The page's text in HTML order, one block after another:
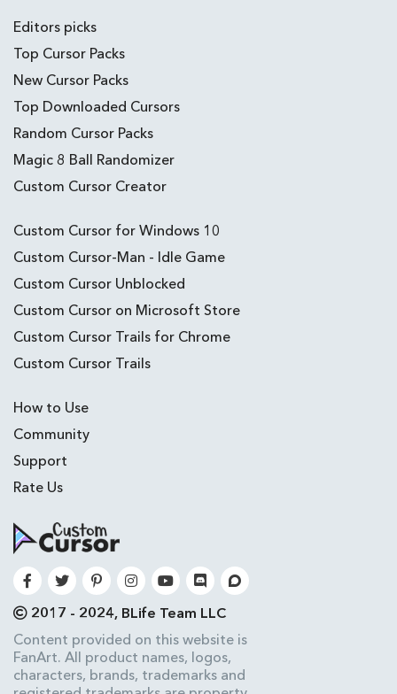
2017 - 2024, BLife Team LLC
Content provided on this website is
FanArt. All product names, logos,
characters, brands, trademarks and
Editors picks
Top Cursor Packs
New Cursor Packs
Top Downloaded Cursors
Random Cursor Packs
Magic 8 Ball Randomizer
Custom Cursor Creator
Custom Cursor for Windows 10
Custom Cursor-Man - Idle Game
Custom Cursor Unblocked
Custom Cursor on Microsoft Store
Custom Cursor Trails for Chrome
Custom Cursor Trails
How to Use
Community
Support
Rate Us